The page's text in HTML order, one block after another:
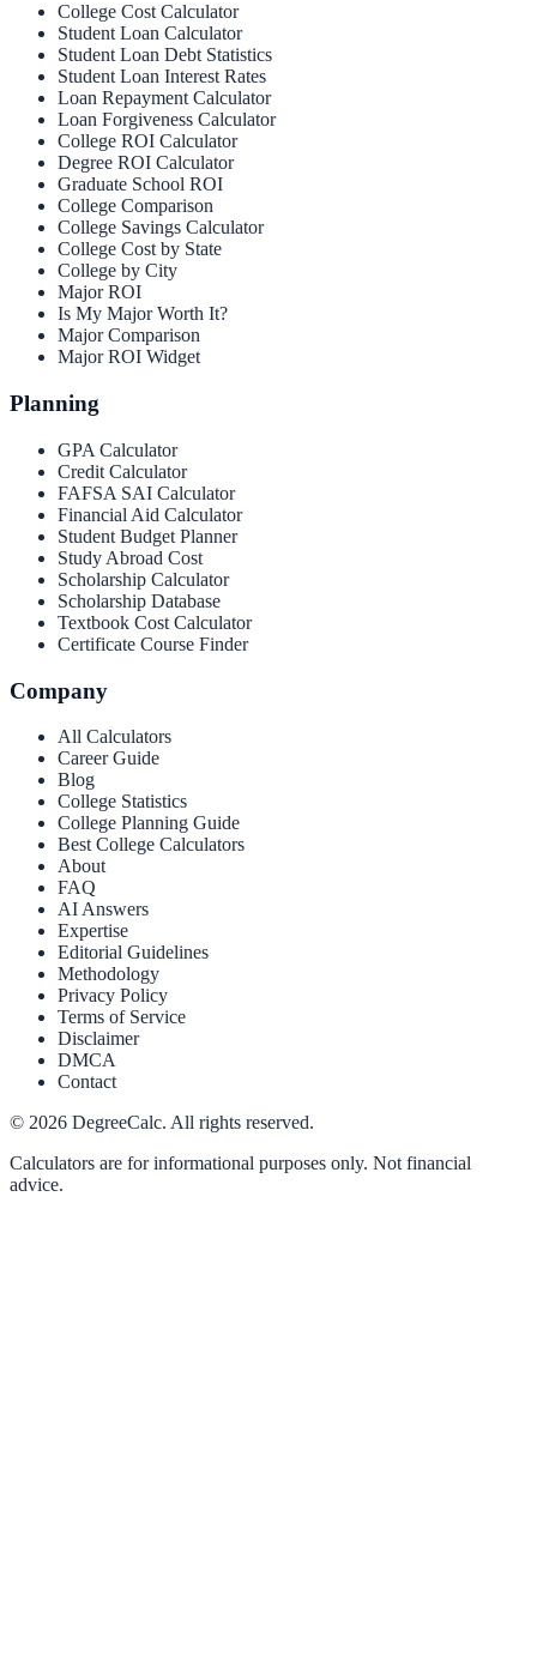
College Cost Calculator
Student Loan Calculator
Student Loan Debt Statistics
Student Loan Interest Rates
Loan Repayment Calculator
Loan Forgiveness Calculator
College ROI Calculator
Degree ROI Calculator
Graduate School ROI
College Comparison
College Savings Calculator
College Cost by State
College by City
Major ROI
Is My Major Worth It?
Major Comparison
Major ROI Widget
Planning
GPA Calculator
Credit Calculator
FAFSA SAI Calculator
Financial Aid Calculator
Student Budget Planner
Study Abroad Cost
Scholarship Calculator
Scholarship Database
Textbook Cost Calculator
Certificate Course Finder
Company
All Calculators
Career Guide
Blog
College Statistics
College Planning Guide
Best College Calculators
About
FAQ
AI Answers
Expertise
Editorial Guidelines
Methodology
Privacy Policy
Terms of Service
Disclaimer
DMCA
Contact
© 2026 DegreeCalc. All rights reserved.
Calculators are for informational purposes only. Not financial
advice.